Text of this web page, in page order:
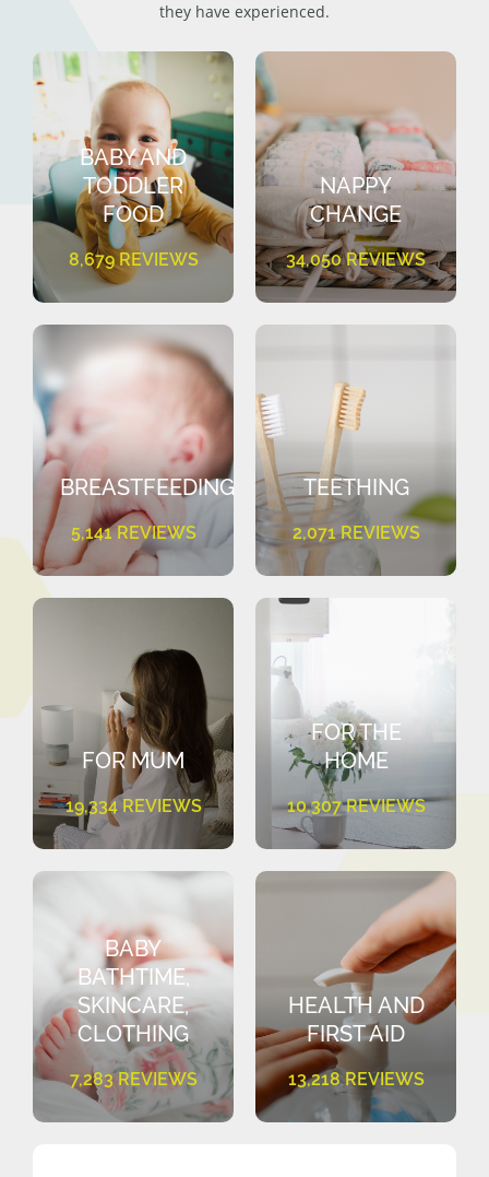
they have experienced.
BABY AND
TODDLER
FOOD
8,679 REVIEWS
NAPPY
CHANGE
34,050 REVIEWS
BREASTFEEDING
5,141 REVIEWS
TEETHING
2,071 REVIEWS
FOR MUM
19,334 REVIEWS
FOR THE
HOME
10,307 REVIEWS
BABY
BATHTIME,
SKINCARE,
CLOTHING
7,283 REVIEWS
HEALTH AND
FIRST AID
13,218 REVIEWS